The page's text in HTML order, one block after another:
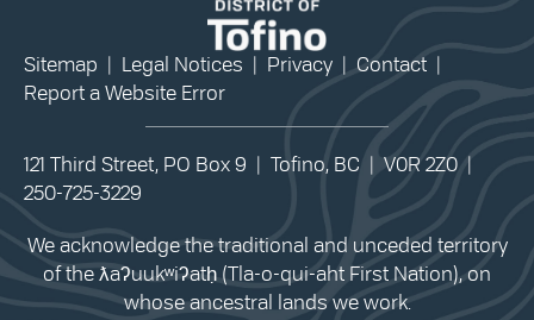
Sitemap Legal Notices Privacy Contact
Report a Website Error
121 Third Street, PO Box 9 | Tofino, BC | V0R 2Z0 |
250-725-3229
We acknowledge the traditional and unceded territory
of the ƛaʔuukʷiʔatḥ (Tla-o-qui-aht First Nation), on
whose ancestral lands we work.